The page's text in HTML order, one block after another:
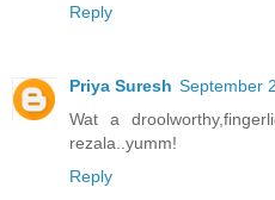
Reply
Priya Suresh September
Wat a
rezala..yumm!
Reply